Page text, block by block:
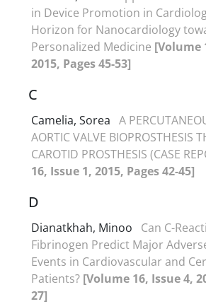
in Device Promotion in
Horizon for Nanocardiology
Personalized Medicine [Volume
2015, Pages 45-53]
C
Camelia, Sorea A
AORTIC VALVE BIOPROSTHESIS
CAROTID PROSTHESIS (CASE
16, Issue 1, 2015, Pages 42-45]
D
Dianatkhah, Minoo
Can C-
Fibrinogen Predict Major
Events in Cardiovascular and
Patients? [Volume 16, Issue 4,
27]